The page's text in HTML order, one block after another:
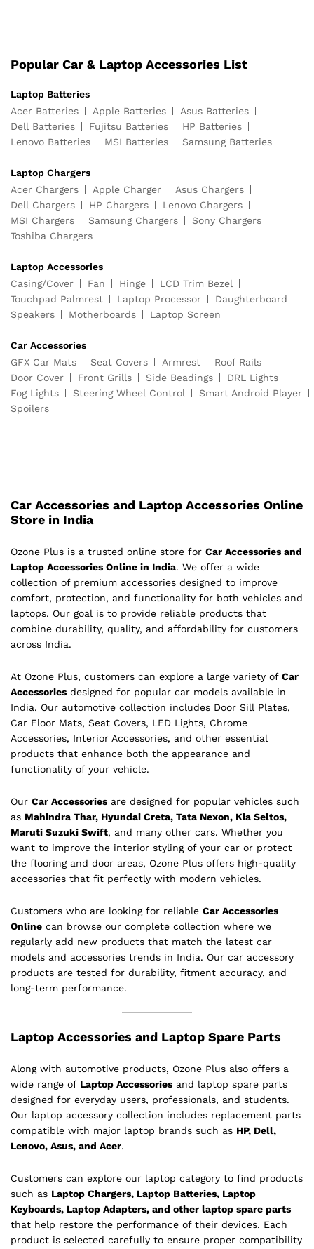
Popular Car & Laptop Accessories List
Laptop Batteries
Acer Batteries
Apple Batteries
Asus Batteries
Dell Batteries
Fujitsu Batteries
HP Batteries
Lenovo Batteries
MSI Batteries Samsung Batteries
Laptop Chargers
Acer Chargers
Apple Charger
Asus Chargers
Dell Chargers
HP Chargers
Lenovo Chargers
MSI Chargers
Samsung Chargers
Sony Chargers
Toshiba Chargers
Laptop Accessories
Casing/Cover
Fan Hinge
LCD Trim Bezel
Touchpad Palmrest
Laptop Processor
Daughterboard
Speakers
Motherboards Laptop Screen
Car Accessories
GFX Car Mats
Seat Covers Armrest
Roof Rails
Door Cover
Front Grills Side Beadings
DRL Lights
Fog Lights
Steering Wheel Control
Smart Android Player
Spoilers
Car Accessories and Laptop Accessories Online
Store in India
Ozone Plus is a trusted online store for Car Accessories and
Laptop Accessories Online in India. We offer a wide
collection of premium accessories designed to improve
comfort, protection, and functionality for both vehicles and
laptops. Our goal is to provide reliable products that
combine durability, quality, and affordability for customers
across India.
At Ozone Plus, customers can explore a large variety of Car
Accessories designed for popular car models available in
India. Our automotive collection includes Door Sill Plates,
Car Floor Mats, Seat Covers, LED Lights, Chrome
Accessories, Interior Accessories, and other essential
products that enhance both the appearance and
functionality of your vehicle.
Our Car Accessories are designed for popular vehicles such
as Mahindra Thar, Hyundai Creta, Tata Nexon, Kia Seltos,
Maruti Suzuki Swift, and many other cars. Whether you
want to improve the interior styling of your car or protect
the flooring and door areas, Ozone Plus offers high-quality
accessories that fit perfectly with modern vehicles.
Customers who are looking for reliable Car Accessories
Online can browse our complete collection where we
regularly add new products that match the latest car
models and accessories trends in India. Our car accessory
products are tested for durability, fitment accuracy, and
long-term performance.
Laptop Accessories and Laptop Spare Parts
Along with automotive products, Ozone Plus also offers a
wide range of Laptop Accessories and laptop spare parts
designed for everyday users, professionals, and students.
Our laptop accessory collection includes replacement parts
compatible with major laptop brands such as HP, Dell,
Lenovo, Asus, and Acer.
Customers can explore our laptop category to find products
such as Laptop Chargers, Laptop Batteries, Laptop
Keyboards, Laptop Adapters, and other laptop spare parts
that help restore the performance of their devices. Each
product is selected carefully to ensure proper compatibility